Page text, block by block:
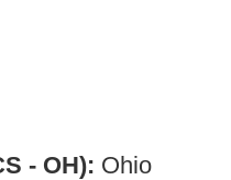
- OH): Ohio